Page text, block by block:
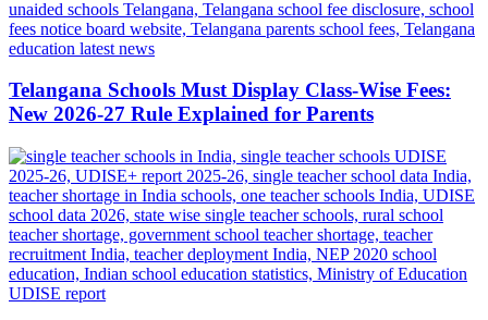
Telangana Schools Must Display Class-Wise Fees:
New 2026-27 Rule Explained for Parents